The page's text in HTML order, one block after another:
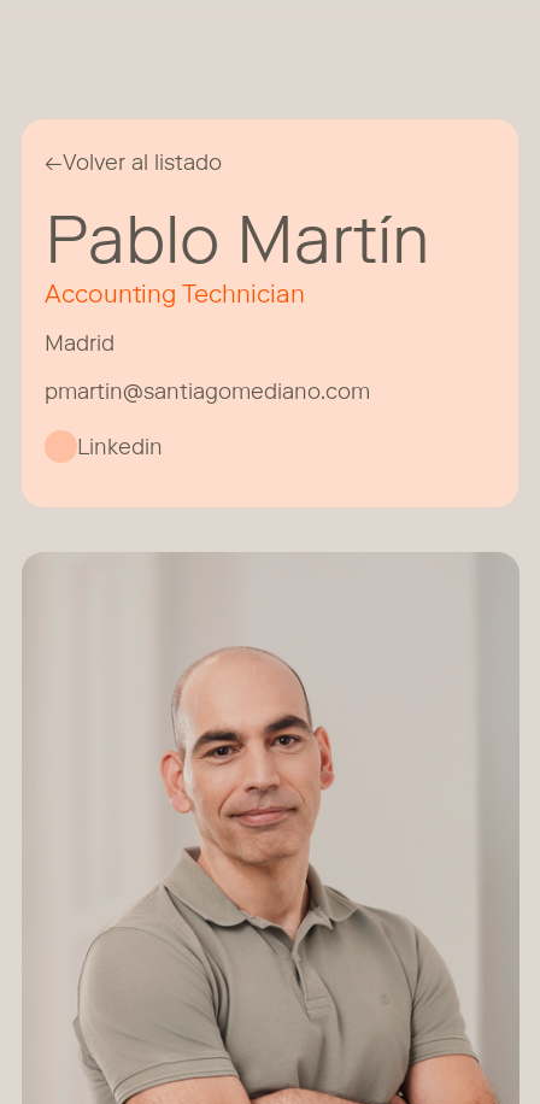
←Volver al listado
Accounting Technician
Madrid
pmartin@santiagomediano.com
Linkedin
Pablo Martín